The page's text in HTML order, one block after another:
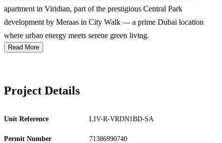
apartment in Viridian, part of the prestigious Central Park
development by Meraas in City Walk — a prime Dubai location
where urban energy meets serene green living.
Read More
Project Details
Unit Reference LIV-R-VRDN1BD-SA
Permit Number 71386990740